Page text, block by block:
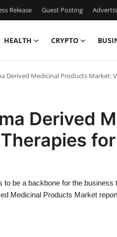
Release Guest Posting
HEALTH CRYPTO
Derived Medicinal Products Market:
Derived
be a backbone for the business
Medicinal Products Market